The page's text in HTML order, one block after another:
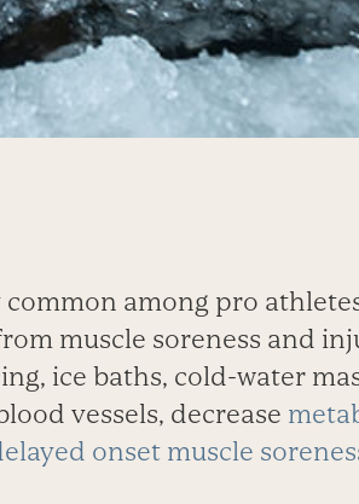
among pro
muscle soreness and
ice baths, cold-water
vessels, decrease
onset muscle